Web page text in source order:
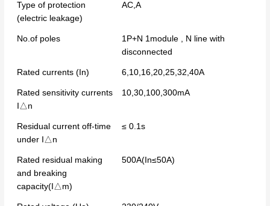
Type of protection
(electric leakage)
AC,A
No.of poles
1P+N 1module , N line with
disconnected
Rated currents (In) 6,10,16,20,25,32,40A
Rated sensitivity currents
I△n
10,30,100,300mA
Residual current off-time
under I△n
≤ 0.1s
Rated residual making
and breaking
capacity(I△m)
500A(In≤50A)